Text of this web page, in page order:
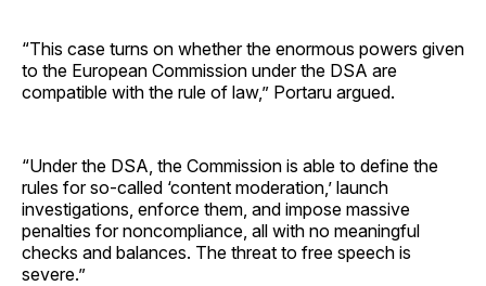
“This case turns on whether the enormous powers given
to the European Commission under the DSA are
compatible with the rule of law,” Portaru argued.
“Under the DSA, the Commission is able to define the
rules for so-called ‘content moderation,’ launch
investigations, enforce them, and impose massive
penalties for noncompliance, all with no meaningful
checks and balances. The threat to free speech is
severe.”